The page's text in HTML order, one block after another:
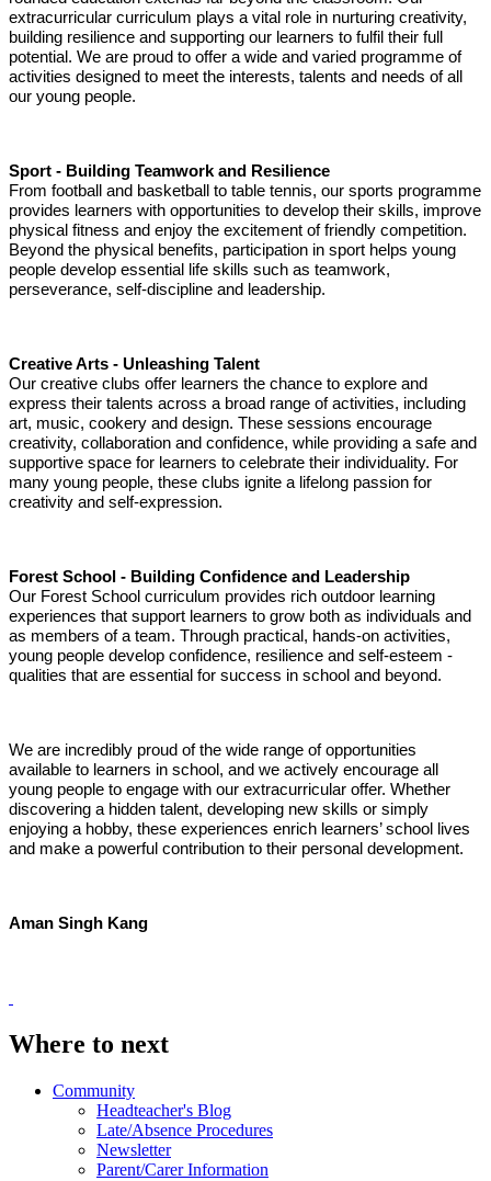
extracurricular curriculum plays a vital role in nurturing creativity,
building resilience and supporting our learners to fulfil their full
potential. We are proud to offer a wide and varied programme of
activities designed to meet the interests, talents and needs of all
our young people.
Sport - Building Teamwork and Resilience
From football and basketball to table tennis, our sports programme
provides learners with opportunities to develop their skills, improve
physical fitness and enjoy the excitement of friendly competition.
Beyond the physical benefits, participation in sport helps young
people develop essential life skills such as teamwork,
perseverance, self-discipline and leadership.
Creative Arts - Unleashing Talent
Our creative clubs offer learners the chance to explore and
express their talents across a broad range of activities, including
art, music, cookery and design. These sessions encourage
creativity, collaboration and confidence, while providing a safe and
supportive space for learners to celebrate their individuality. For
many young people, these clubs ignite a lifelong passion for
creativity and self-expression.
Forest School - Building Confidence and Leadership
Our Forest School curriculum provides rich outdoor learning
experiences that support learners to grow both as individuals and
as members of a team. Through practical, hands-on activities,
young people develop confidence, resilience and self-esteem -
qualities that are essential for success in school and beyond.
We are incredibly proud of the wide range of opportunities
available to learners in school, and we actively encourage all
young people to engage with our extracurricular offer. Whether
discovering a hidden talent, developing new skills or simply
enjoying a hobby, these experiences enrich learners’ school lives
and make a powerful contribution to their personal development.
Aman Singh Kang
Where to next
Community
Headteacher's Blog
Late/Absence Procedures
Newsletter
Parent/Carer Information